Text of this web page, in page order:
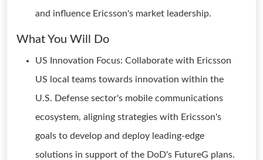
and influence Ericsson's market leadership.
What You Will Do
US Innovation Focus: Collaborate with Ericsson
US local teams towards innovation within the
U.S. Defense sector's mobile communications
ecosystem, aligning strategies with Ericsson's
goals to develop and deploy leading-edge
solutions in support of the DoD's FutureG plans.